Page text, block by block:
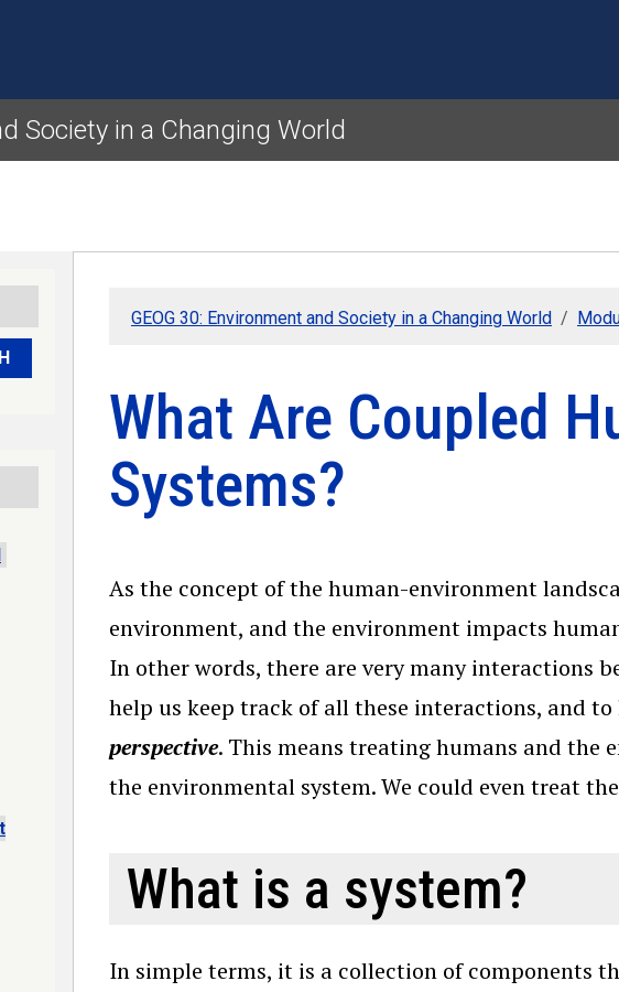
Society in a Changing World
GEOG 30: Environment and Society in a Changing World
What Are Coupled
Systems?
As the concept of the human-environment
environment, and the environment impacts
In other words, there are very many interactions
help us keep track of all these interactions, and
perspective. This means treating humans and the
the environmental system. We could even treat
What is a system?
In simple terms, it is a collection of components